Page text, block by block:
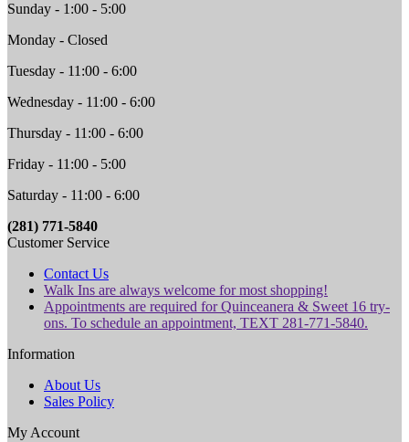
Sunday - 1:00 - 5:00
Monday - Closed
Tuesday - 11:00 - 6:00
Wednesday - 11:00 - 6:00
Thursday - 11:00 - 6:00
Friday - 11:00 - 5:00
Saturday - 11:00 - 6:00
(281) 771-5840
Customer Service
Contact Us
Walk Ins are always welcome for most shopping!
Appointments are required for Quinceanera & Sweet 16 try-
ons. To schedule an appointment, TEXT 281-771-5840.
Information
About Us
Sales Policy
My Account